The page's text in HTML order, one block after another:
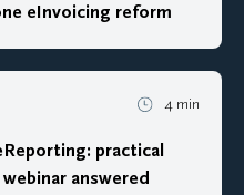
eInvoicing reform
4 min
practical
answered